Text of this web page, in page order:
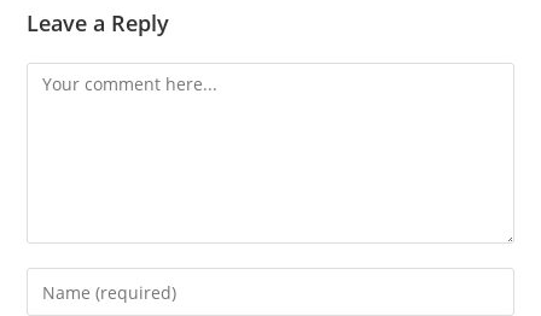
Leave a Reply